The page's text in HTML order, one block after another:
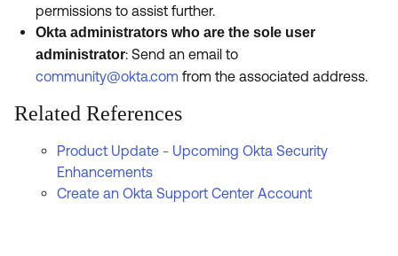
permissions to assist further.
Okta administrators who are the sole user
administrator: Send an email to
community@okta.com from the associated address.
Related References
Product Update - Upcoming Okta Security
Enhancements
Create an Okta Support Center Account